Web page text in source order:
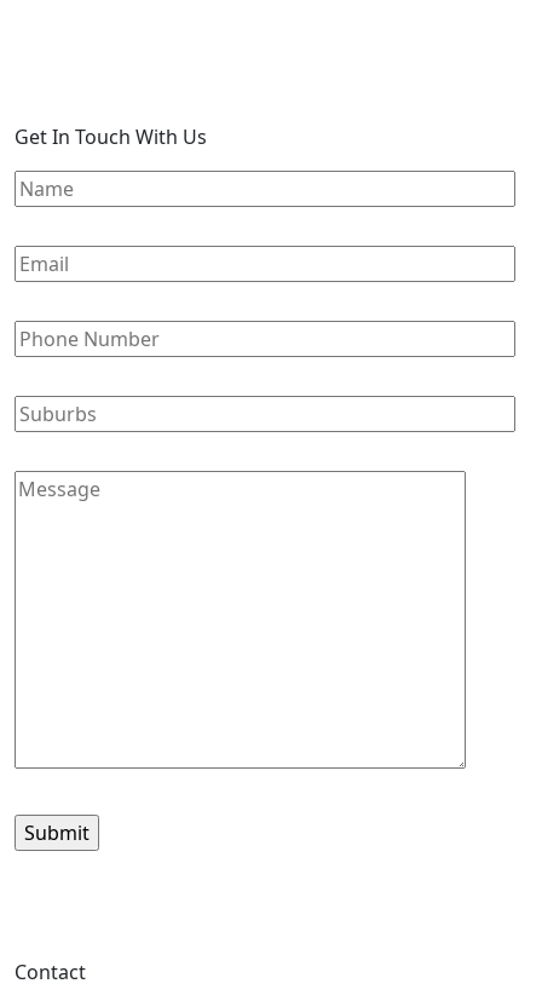
Get In Touch With Us
Contact